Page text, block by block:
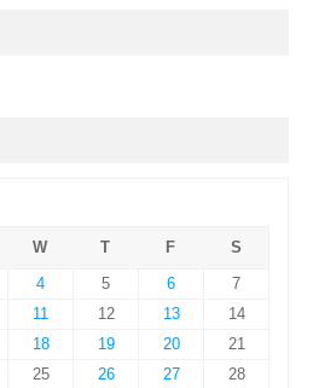
W T F
S
4 5 6
7
11 12 13
14
18 19 20
21
25 26 27 28